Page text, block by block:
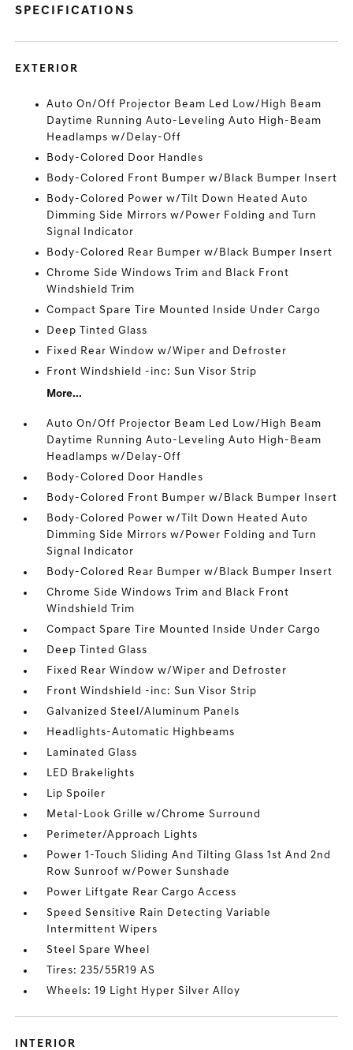
SPECIFICATIONS
EXTERIOR
Auto On/Off Projector Beam Led Low/High Beam
Daytime Running Auto-Leveling Auto High-Beam
Headlamps w/Delay-Off
Body-Colored Door Handles
Body-Colored Front Bumper w/Black Bumper Insert
Body-Colored Power w/Tilt Down Heated Auto
Dimming Side Mirrors w/Power Folding and Turn
Signal Indicator
Body-Colored Rear Bumper w/Black Bumper Insert
Chrome Side Windows Trim and Black Front
Windshield Trim
Compact Spare Tire Mounted Inside Under Cargo
Deep Tinted Glass
Fixed Rear Window w/Wiper and Defroster
Front Windshield -inc: Sun Visor Strip
More...
Auto On/Off Projector Beam Led Low/High Beam
Daytime Running Auto-Leveling Auto High-Beam
Headlamps w/Delay-Off
Body-Colored Door Handles
Body-Colored Front Bumper w/Black Bumper Insert
Body-Colored Power w/Tilt Down Heated Auto
Dimming Side Mirrors w/Power Folding and Turn
Signal Indicator
Body-Colored Rear Bumper w/Black Bumper Insert
Chrome Side Windows Trim and Black Front
Windshield Trim
Compact Spare Tire Mounted Inside Under Cargo
Deep Tinted Glass
Fixed Rear Window w/Wiper and Defroster
Front Windshield -inc: Sun Visor Strip
Galvanized Steel/Aluminum Panels
Headlights-Automatic Highbeams
Laminated Glass
LED Brakelights
Lip Spoiler
Metal-Look Grille w/Chrome Surround
Perimeter/Approach Lights
Power 1-Touch Sliding And Tilting Glass 1st And 2nd
Row Sunroof w/Power Sunshade
Power Liftgate Rear Cargo Access
Speed Sensitive Rain Detecting Variable
Intermittent Wipers
Steel Spare Wheel
Tires: 235/55R19 AS
Wheels: 19 Light Hyper Silver Alloy
INTERIOR